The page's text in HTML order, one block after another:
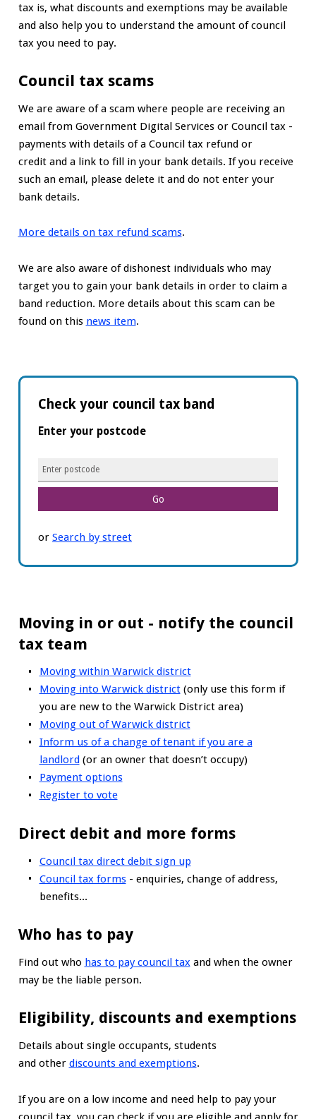
tax is, what discounts and exemptions may be available
and also help you to understand the amount of council
tax you need to pay.
Council tax scams
We are aware of a scam where people are receiving an
email from Government Digital Services or Council tax -
payments with details of a Council tax refund or
credit and a link to fill in your bank details. If you receive
such an email, please delete it and do not enter your
bank details.
More details on tax refund scams.
We are also aware of dishonest individuals who may
target you to gain your bank details in order to claim a
band reduction. More details about this scam can be
found on this news item.
Check your council tax band
Enter your postcode
Enter
postcode
or Search by street
Moving in or out - notify the council
tax team
Moving within Warwick district
Moving into Warwick district(only use this form if
you are new to the Warwick District area)
Moving out of Warwick district
Inform us of a change of tenant if you are a
landlord (or an owner that doesn’t occupy)
Payment options
Register to vote
Direct debit and more forms
Council tax direct debit sign up
Council tax forms- enquiries, change of address,
benefits...
Who has to pay
Find out who has to pay council taxand when the owner
may be the liable person.
Eligibility, discounts and exemptions
Details about single occupants, students
and other discounts and exemptions.
If you are on a low income and need help to pay your